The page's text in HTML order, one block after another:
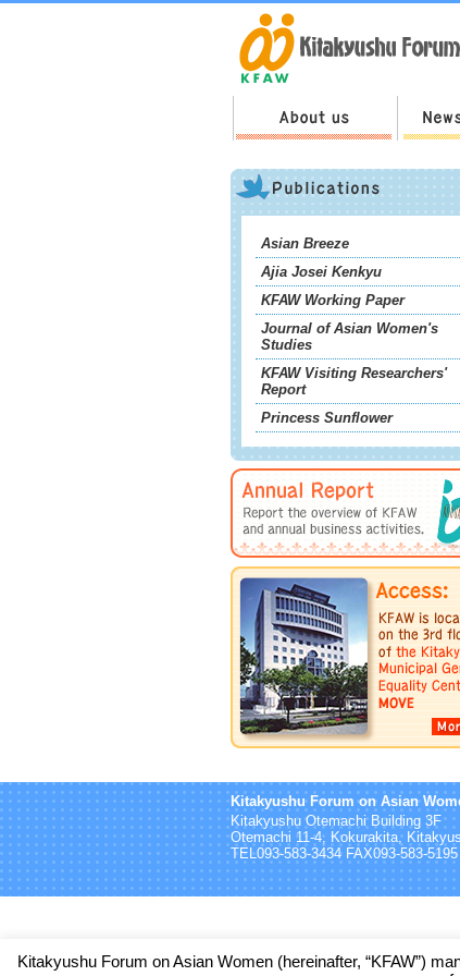
Asian Breeze
Ajia Josei Kenkyu
KFAW Working Paper
Journal of Asian Women's
Studies
KFAW Visiting Researchers'
Report
Princess Sunflower
Kitakyushu Forum on Asian
Kitakyushu Otemachi Building 3F
Otemachi 11-4, Kokurakita,
TEL093-583-3434 FAX093-583-5195
Kitakyushu Forum on Asian Women (hereinafter, “KFAW”)